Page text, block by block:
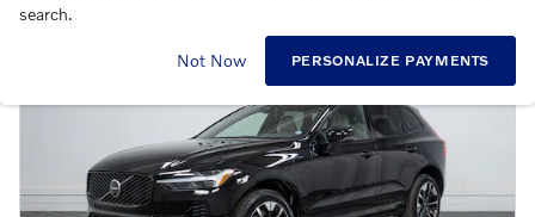
search.
Not Now PERSONALIZE PAYMENTS